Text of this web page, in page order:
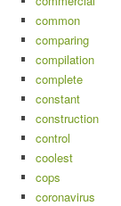
common
comparing
compilation
complete
constant
construction
control
coolest
cops
coronavirus